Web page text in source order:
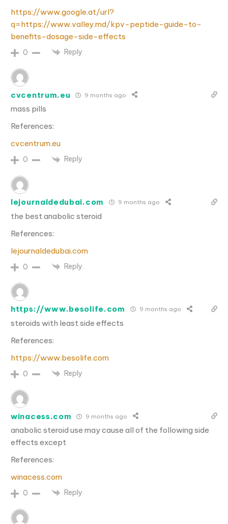
https://www.google.at/url?
q=https://www.valley.md/kpv-peptide-guide-to-
benefits-dosage-side-effects
0 Reply
cvcentrum.eu 9 months ago
mass pills
References:
cvcentrum.eu
0 Reply
lejournaldedubai.com 9 months ago
the best anabolic steroid
References:
lejournaldedubai.com
0 Reply
https://www.besolife.com 9 months ago
steroids with least side effects
References:
https://www.besolife.com
0 Reply
winacess.com 9 months ago
anabolic steroid use may cause all of the following side
effects except
References:
winacess.com
0 Reply